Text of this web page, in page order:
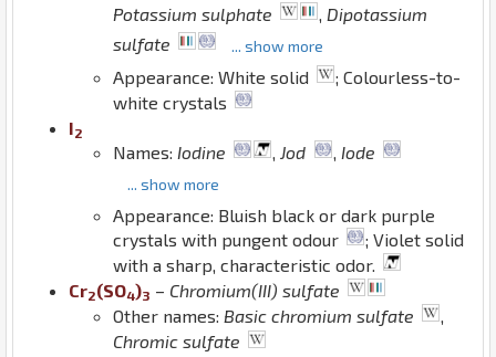
Potassium sulphate
, Dipotassium
sulfate
... show more
Appearance: White solid
; Colourless-to-
white crystals
I2
Names: Iodine ,Jod , Iode
... show more
Appearance: Bluish black or dark purple
crystals with pungent odour
; Violet solid
with a sharp, characteristic odor.
Cr2(SO4)3 – Chromium(III) sulfate
Other names: Basic chromium sulfate
,
Chromic sulfate